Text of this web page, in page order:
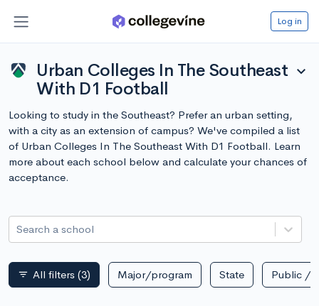
Log in
Urban Colleges In The Southeast
With D1 Football
expand_more
Looking to study in the Southeast? Prefer an urban setting,
with a city as an extension of campus? We've compiled a list
of Urban Colleges In The Southeast With D1 Football. Learn
more about each school below and calculate your chances of
acceptance.
Search a school
filter_list All filters (3) Major/program State Public /